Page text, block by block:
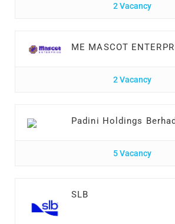
2 Vacancy
ME MASCOT
2 Vacancy
Padini Holdings Berhad
5 Vacancy
SLB